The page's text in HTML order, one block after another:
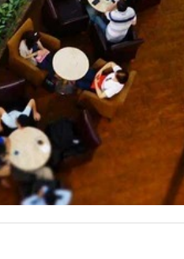
brand but wanted to
use ads that included